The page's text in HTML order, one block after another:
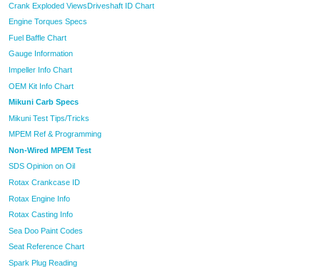
Crank Exploded ViewsDriveshaft ID Chart
Engine Torques Specs
Fuel Baffle Chart
Gauge Information
Impeller Info Chart
OEM Kit Info Chart
Mikuni Carb Specs
Mikuni Test Tips/Tricks
MPEM Ref & Programming
Non-Wired MPEM Test
SDS Opinion on Oil
Rotax Crankcase ID
Rotax Engine Info
Rotax Casting Info
Sea Doo Paint Codes
Seat Reference Chart
Spark Plug Reading